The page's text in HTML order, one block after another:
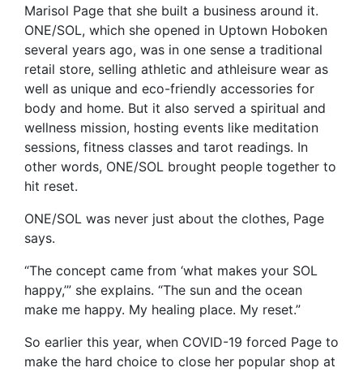
Marisol Page that she built a business around it.
ONE/SOL, which she opened in Uptown Hoboken
several years ago, was in one sense a traditional
retail store, selling athletic and athleisure wear as
well as unique and eco-friendly accessories for
body and home. But it also served a spiritual and
wellness mission, hosting events like meditation
sessions, fitness classes and tarot readings. In
other words, ONE/SOL brought people together to
hit reset.
ONE/SOL was never just about the clothes, Page
says.
“The concept came from ‘what makes your SOL
happy,’” she explains. “The sun and the ocean
make me happy. My healing place. My reset.”
So earlier this year, when COVID-19 forced Page to
make the hard choice to close her popular shop at